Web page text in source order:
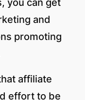
and
promoting
affiliate
effort to be